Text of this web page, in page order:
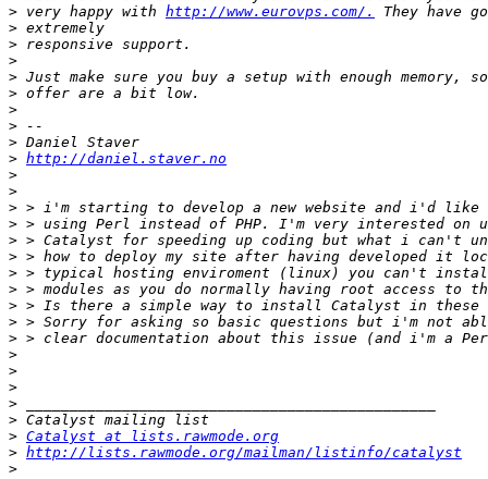
> very happy with http://www.eurovps.com/.
>
>
>
>
>
>
>
>
> http://daniel.staver.no
>
>
>
>
>
>
>
>
>
>
>
>
>
>
>
>
> Catalyst at lists.rawmode.org
> http://lists.rawmode.org/mailman/listinfo/catalyst
>